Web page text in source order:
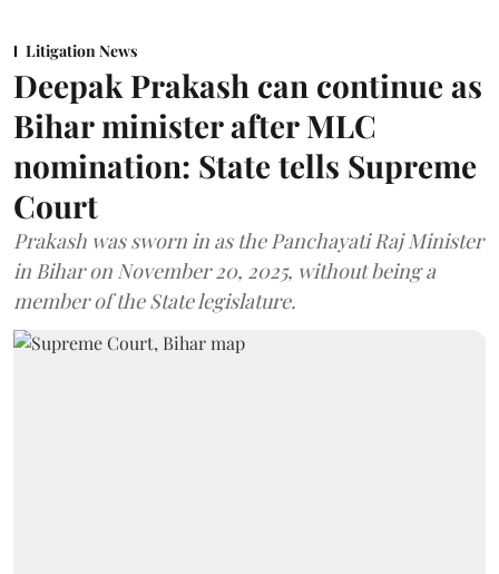
Litigation News
Deepak Prakash can continue as
Bihar minister after MLC
nomination: State tells Supreme
Court
Prakash was sworn in as the Panchayati Raj Minister
in Bihar on November 20, 2025, without being a
member of the State legislature.